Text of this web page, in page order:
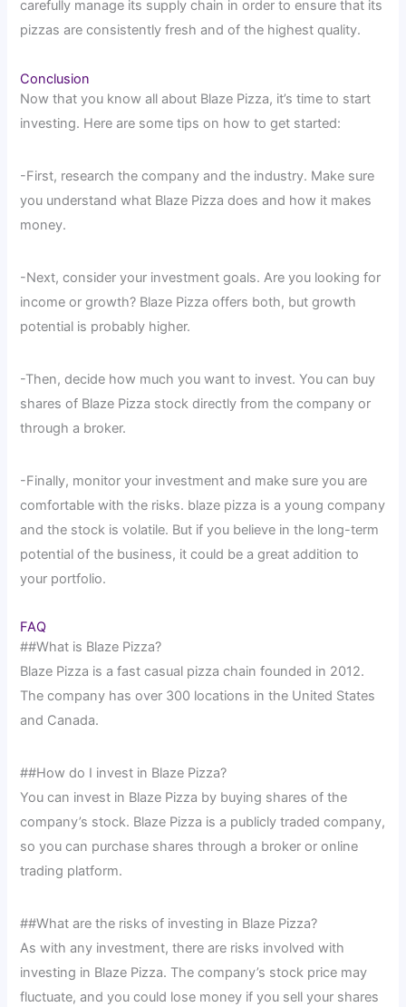
carefully manage its supply chain in order to ensure that its
pizzas are consistently fresh and of the highest quality.
Conclusion
Now that you know all about Blaze Pizza, it’s time to start
investing. Here are some tips on how to get started:
-First, research the company and the industry. Make sure
you understand what Blaze Pizza does and how it makes
money.
-Next, consider your investment goals. Are you looking for
income or growth? Blaze Pizza offers both, but growth
potential is probably higher.
-Then, decide how much you want to invest. You can buy
shares of Blaze Pizza stock directly from the company or
through a broker.
-Finally, monitor your investment and make sure you are
comfortable with the risks. blaze pizza is a young company
and the stock is volatile. But if you believe in the long-term
potential of the business, it could be a great addition to
your portfolio.
FAQ
##What is Blaze Pizza?
Blaze Pizza is a fast casual pizza chain founded in 2012.
The company has over 300 locations in the United States
and Canada.
##How do I invest in Blaze Pizza?
You can invest in Blaze Pizza by buying shares of the
company’s stock. Blaze Pizza is a publicly traded company,
so you can purchase shares through a broker or online
trading platform.
##What are the risks of investing in Blaze Pizza?
As with any investment, there are risks involved with
investing in Blaze Pizza. The company’s stock price may
fluctuate, and you could lose money if you sell your shares